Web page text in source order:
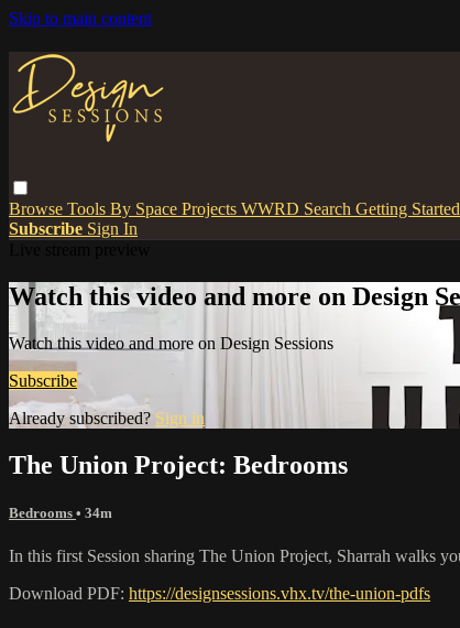
Skip to main content
Browse Tools By Space Projects WWRD Search Getting Started
Subscribe Sign In
Watch this video and more on Design
Watch this video and more on Design Sessions
Subscribe
Already subscribed? Sign in
The Union Project: Bedrooms
Bedrooms • 34m
In this first Session sharing The Union Project, Sharrah walks
Download PDF: https://designsessions.vhx.tv/the-union-pdfs